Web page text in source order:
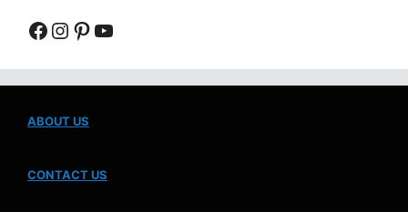
Facebook
Instagram
Pinterest
YouTube
ABOUT US
CONTACT US